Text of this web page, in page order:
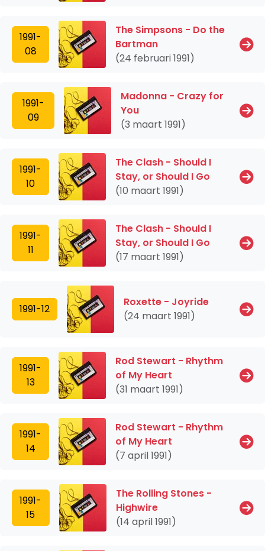
1991-
08
The Simpsons - Do the
Bartman
(24 februari 1991)
1991-
09
Madonna - Crazy for
You
(3 maart 1991)
1991-
10
The Clash - Should I
Stay, or Should I Go
(10 maart 1991)
1991-
11
The Clash - Should I
Stay, or Should I Go
(17 maart 1991)
1991-12
Roxette - Joyride
(24 maart 1991)
1991-
13
Rod Stewart - Rhythm
of My Heart
(31 maart 1991)
1991-
14
Rod Stewart - Rhythm
of My Heart
(7 april 1991)
1991-
15
The Rolling Stones -
Highwire
(14 april 1991)